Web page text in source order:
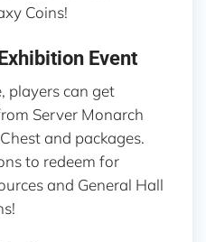
Coins!
Event
players can get
Server Monarch
and packages.
to redeem for
and General Hall